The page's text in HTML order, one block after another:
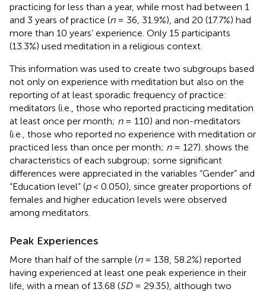
practicing for less than a year, while most had between 1
and 3 years of practice (n= 36, 31.9%), and 20 (17.7%) had
more than 10 years’ experience. Only 15 participants
(13.3%) used meditation in a religious context.
This information was used to create two subgroups based
not only on experience with meditation but also on the
reporting of at least sporadic frequency of practice:
meditators (i.e., those who reported practicing meditation
at least once per month; n= 110) and non-meditators
(i.e., those who reported no experience with meditation or
practiced less than once per month; n= 127). shows the
characteristics of each subgroup; some significant
differences were appreciated in the variables “Gender” and
“Education level” (p< 0.050), since greater proportions of
females and higher education levels were observed
among meditators.
Peak Experiences
More than half of the sample (n= 138, 58.2%) reported
having experienced at least one peak experience in their
life, with a mean of 13.68 (SD= 29.35), although two